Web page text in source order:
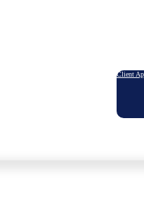
Client